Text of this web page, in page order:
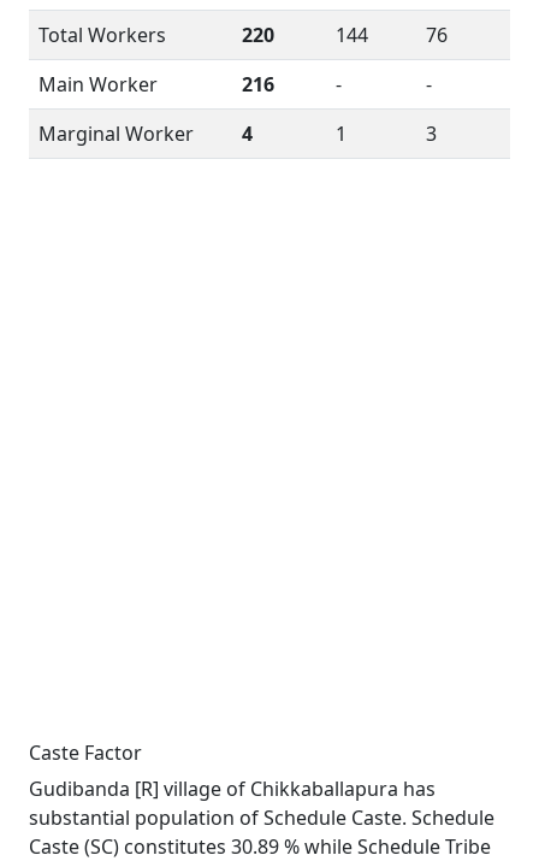
Total Workers
220 144
76
Main Worker
216 -
-
Marginal Worker
4 1 3
Caste Factor
Gudibanda [R] village of Chikkaballapura has
substantial population of Schedule Caste. Schedule
Caste (SC) constitutes 30.89 % while Schedule Tribe